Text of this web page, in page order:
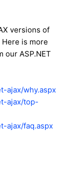
versions of
is more
our ASP.NET
ajax/why.aspx
ajax/top-
ajax/faq.aspx